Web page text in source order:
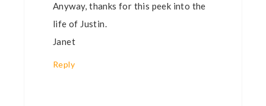
Anyway, thanks for this peek into the
life of Justin.
Janet
Reply